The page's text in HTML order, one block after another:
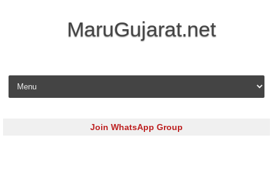
MaruGujarat.net
Skip to content
Join WhatsApp Group